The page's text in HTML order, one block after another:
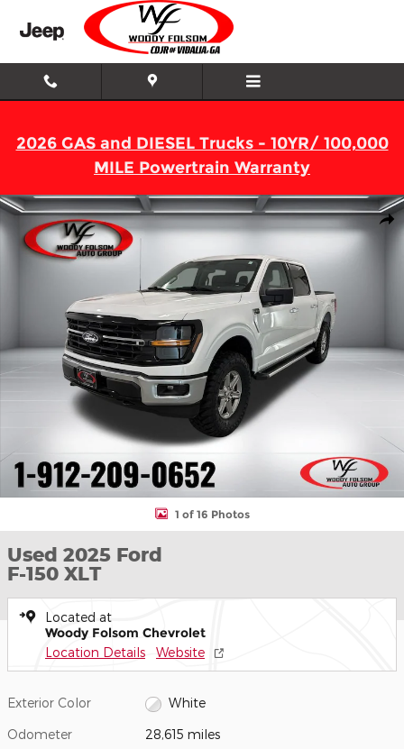
Skip to main content
2026 GAS and DIESEL Trucks - 10YR/ 100,000
MILE Powertrain Warranty
Used 2025 Ford F-150 XLT Truck SuperCrew Cab Photo 1 of 16
1 of 16 Photos
Used 2025 Ford
F-150 XLT
Located at
Woody Folsom Chevrolet
Location Details Website
Exterior Color White
Odometer 28,615 miles